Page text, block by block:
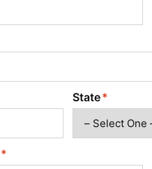
Power Converters
State